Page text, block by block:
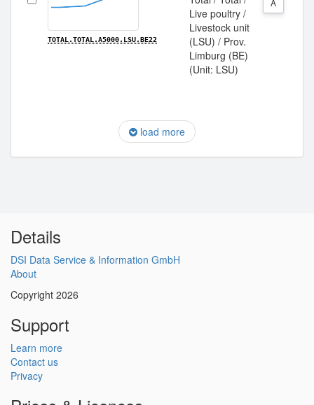
TOTAL.TOTAL.A5000.LSU.BE22
Live poultry /
Livestock unit
(LSU) / Prov.
Limburg (BE)
(Unit: LSU)
A
load more
Details
DSI Data Service & Information GmbH
About
Copyright 2026
Support
Learn more
Contact us
Privacy